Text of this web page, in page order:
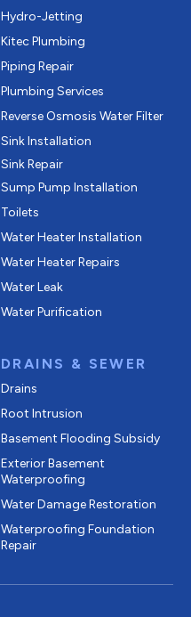
Hydro-Jetting
Kitec Plumbing
Piping Repair
Plumbing Services
Reverse Osmosis Water Filter
Sink Installation
Sink Repair
Sump Pump Installation
Toilets
Water Heater Installation
Water Heater Repairs
Water Leak
Water Purification
DRAINS & SEWER
Drains
Root Intrusion
Basement Flooding Subsidy
Exterior Basement
Waterproofing
Water Damage Restoration
Waterproofing Foundation
Repair